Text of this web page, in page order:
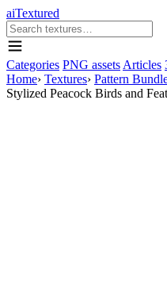
aiTextured
Categories PNG assets Articles
Home› Textures› Pattern
Stylized Peacock Birds and